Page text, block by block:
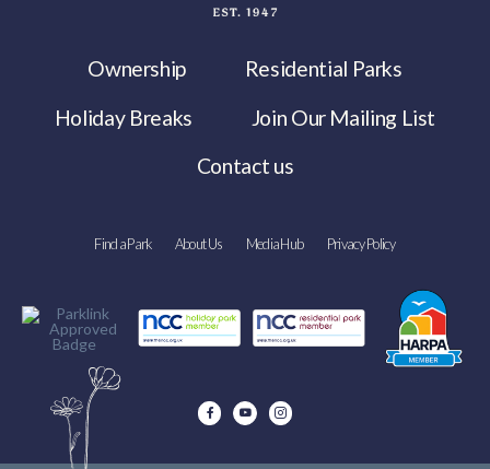
Ownership
Residential Parks
Holiday Breaks
Join Our Mailing List
Contact us
Find a Park About Us Media Hub Privacy Policy